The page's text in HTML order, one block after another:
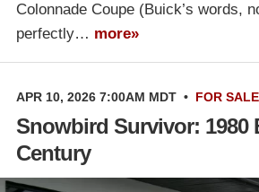
Colonnade Coupe (Buick’s words,
perfectly… more»
APR 10, 2026 7:00AM MDT • FOR SALE
Snowbird Survivor: 1980
Century